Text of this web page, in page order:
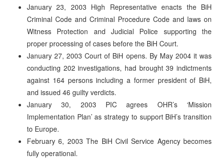
January 23, 2003 High Representative enacts the BiH
Criminal Code and Criminal Procedure Code and laws on
Witness Protection and Judicial Police supporting the
proper processing of cases before the BiH Court.
January 27, 2003 Court of BiH opens. By May 2004 it was
conducting 202 investigations, had brought 39 indictments
against 164 persons including a former president of BiH,
and issued 46 guilty verdicts.
January 30, 2003 PIC agrees OHR’s ‘Mission
Implementation Plan’ as strategy to support BiH’s transition
to Europe.
February 6, 2003 The BiH Civil Service Agency becomes
fully operational.